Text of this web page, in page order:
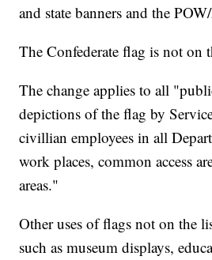
and state banners and the
The Confederate flag is not on
The change applies to all
depictions of the flag by
civillian employees in all
work places, common access
areas."
Other uses of flags not on the
such as museum displays,